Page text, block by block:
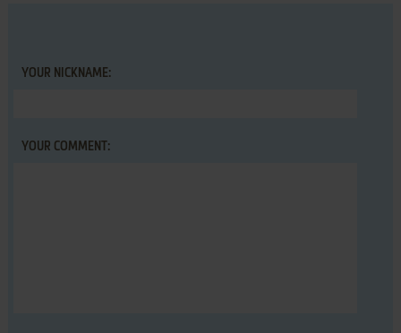
YOUR NICKNAME:
YOUR COMMENT: